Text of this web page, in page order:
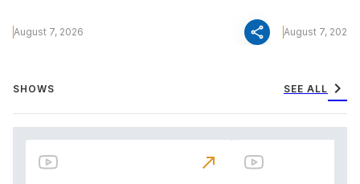
August 7, 2026 share August 7, 2026
SHOWS SEE ALL chevron_right
north_east